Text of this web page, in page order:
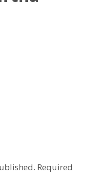
Required